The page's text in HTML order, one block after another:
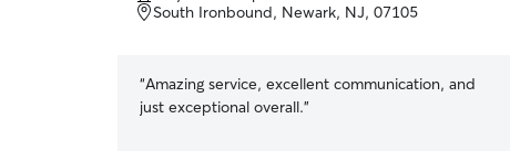
of
5
South Ironbound, Newark, NJ, 07105
“Amazing service, excellent communication, and
just exceptional overall.”